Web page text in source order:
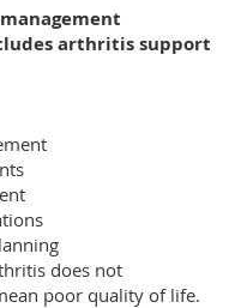
arthritis support
does not
poor quality of life.